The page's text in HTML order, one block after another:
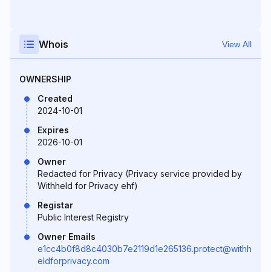
Whois View All
OWNERSHIP
Created
2024-10-01
Expires
2026-10-01
Owner
Redacted for Privacy (Privacy service provided by
Withheld for Privacy ehf)
Registar
Public Interest Registry
Owner Emails
e1cc4b0f8d8c4030b7e2119d1e265136.protect@withh
eldforprivacy.com